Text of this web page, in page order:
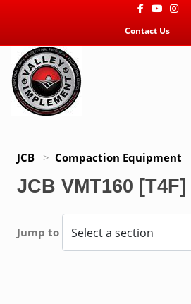
FacebookYoutube
Contact Us
JCB > Compaction Equipment
JCB VMT160 [T4F]
Jump to